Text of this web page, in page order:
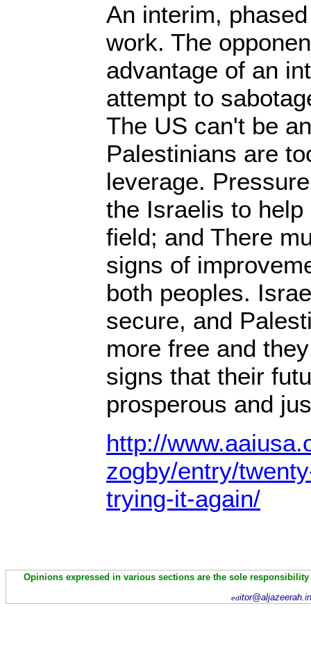
An interim,
work. The
advantage of an
attempt to
The US can't be
Palestinians are
leverage.
the Israelis to
field; and There
signs of
both peoples.
secure, and
more free and
signs that their
prosperous and
http://
zogby/entry/
trying-it-again/
Opinions expressed in various sections are the sole
ed